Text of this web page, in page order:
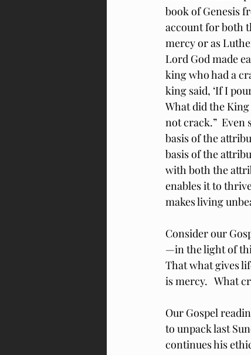
book of Genesis
account for both
mercy or as
Lord God made
king who had a
king said, ‘If I
What did the
not crack.”
basis of the
basis of the
with both the
enables it to
makes living
Consider our
—in the light of
That what gives
is mercy.   What
Our Gospel
to unpack last
continues his